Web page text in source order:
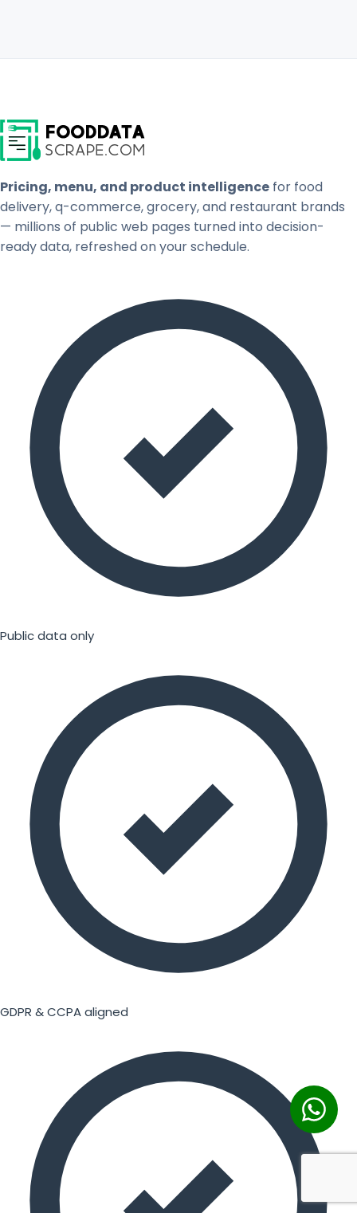
Pricing, menu, and product intelligence for food
delivery, q-commerce, grocery, and restaurant brands
— millions of public web pages turned into decision-
ready data, refreshed on your schedule.
Public data only
GDPR & CCPA aligned